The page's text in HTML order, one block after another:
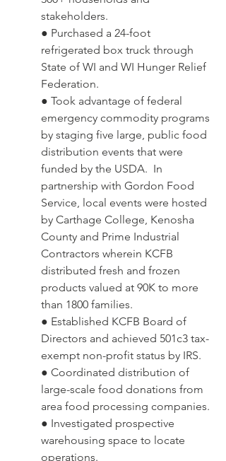
stakeholders.
● Purchased a 24-foot
refrigerated box truck through
State of WI and WI Hunger Relief
Federation.
● Took advantage of federal
emergency commodity programs
by staging five large, public food
distribution events that were
funded by the USDA.  In
partnership with Gordon Food
Service, local events were hosted
by Carthage College, Kenosha
County and Prime Industrial
Contractors wherein KCFB
distributed fresh and frozen
products valued at 90K to more
than 1800 families.
● Established KCFB Board of
Directors and achieved 501c3 tax-
exempt non-profit status by IRS.
● Coordinated distribution of
large-scale food donations from
area food processing companies.
● Investigated prospective
warehousing space to locate
operations.